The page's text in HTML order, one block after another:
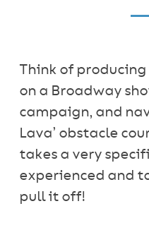
Think of
on a Broadway
campaign, and
Lava’ obstacle
takes a very
experienced and
pull it off!